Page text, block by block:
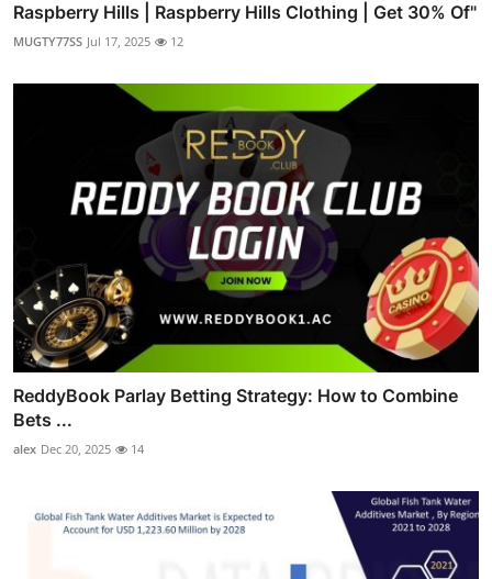
Raspberry Hills | Raspberry Hills Clothing | Get 30% Of"
MUGTY77SS Jul 17, 2025 12
ReddyBook Parlay Betting Strategy: How to Combine
Bets ...
alex Dec 20, 2025 14